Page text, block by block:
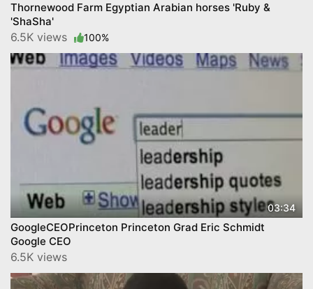
Thornewood Farm Egyptian Arabian horses 'Ruby &
'ShaSha'
6.5K views 100%
03:34
GoogleCEOPrinceton Princeton Grad Eric Schmidt
Google CEO
6.5K views